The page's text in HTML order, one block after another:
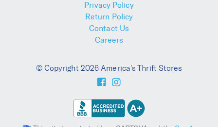
Privacy Policy
Return Policy
Contact Us
Careers
© Copyright 2026 America's Thrift Stores